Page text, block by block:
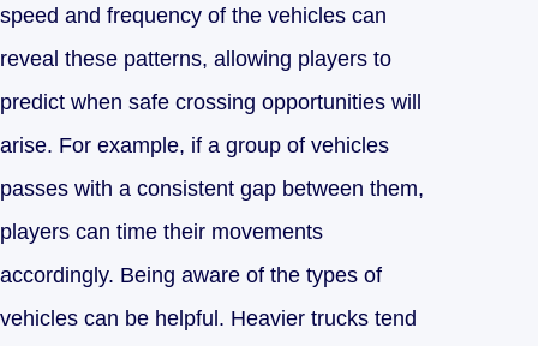
speed and frequency of the vehicles can
reveal these patterns, allowing players to
predict when safe crossing opportunities will
arise. For example, if a group of vehicles
passes with a consistent gap between them,
players can time their movements
accordingly. Being aware of the types of
vehicles can be helpful. Heavier trucks tend